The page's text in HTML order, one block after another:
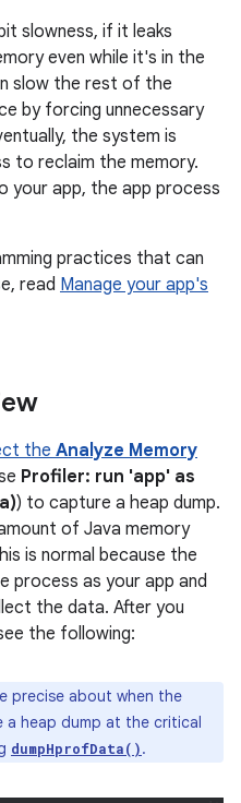
slowness, if it leaks
even while it's in the
slow the rest of the
by forcing unnecessary
the system is
to reclaim the memory.
your app, the app process
practices that can
read Manage your app's
the Analyze Memory
Profiler: run 'app' as
) to capture a heap dump.
of Java memory
is normal because the
process as your app and
the data. After you
the following:
precise about when the
a heap dump at the critical
dumpHprofData().